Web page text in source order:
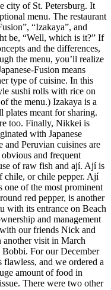
city of St. Petersburg. It
menu. The restaurant
“Izakaya”, and
be, “Well, which is it?” If
and the differences,
the menu, you’ll realize
Fusion means
type of cuisine. In this
sushi rolls with rice on
the menu.) Izakaya is a
plates meant for sharing.
too. Finally, Nikkei is
with Japanese
and Peruvian cuisines are
and frequent
of raw fish and ají. Ají is
chile, or chile pepper. Ají
of the most prominent
red pepper, is another
with its entrance on Beach
and management
our friends Nick and
another visit in March
For our December
and we ordered a
amount of food in
There were two other